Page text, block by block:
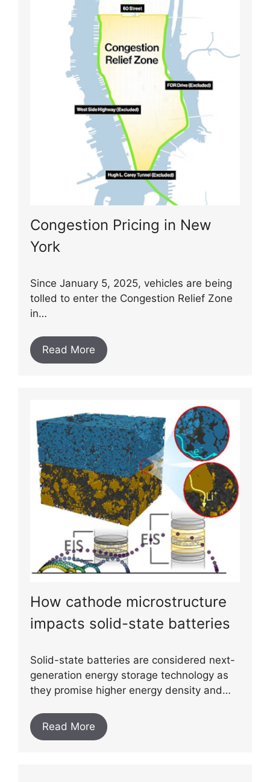
Congestion Pricing in New
York
Since January 5, 2025, vehicles are being
tolled to enter the Congestion Relief Zone
in…
Read More
How cathode microstructure
impacts solid-state batteries
Solid-state batteries are considered next-
generation energy storage technology as
they promise higher energy density and…
Read More